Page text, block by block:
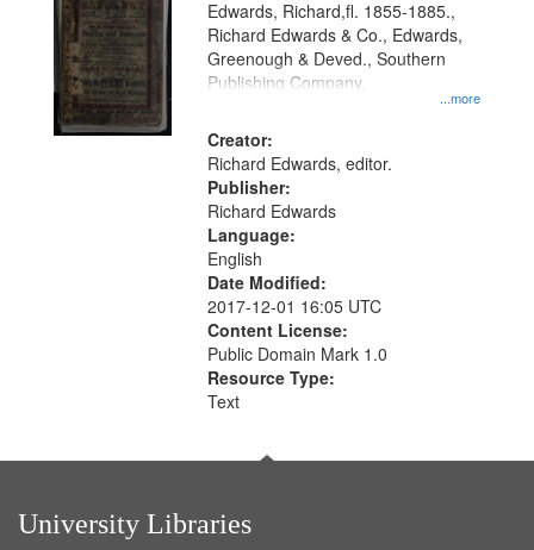
...more
Edwards, Richard,fl. 1855-1885.,
Richard Edwards & Co., Edwards,
Greenough & Deved., Southern
Publishing Company.
Creator:
Richard Edwards, editor.
Publisher:
Richard Edwards
Language:
English
Date Modified:
2017-12-01 16:05 UTC
Content License:
Public Domain Mark 1.0
Resource Type:
Text
University Libraries